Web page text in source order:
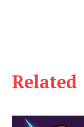
Related